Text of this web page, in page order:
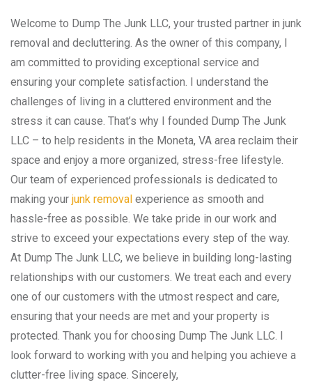
Welcome to Dump The Junk LLC, your trusted partner in junk
removal and decluttering. As the owner of this company, I
am committed to providing exceptional service and
ensuring your complete satisfaction. I understand the
challenges of living in a cluttered environment and the
stress it can cause. That’s why I founded Dump The Junk
LLC – to help residents in the Moneta, VA area reclaim their
space and enjoy a more organized, stress-free lifestyle.
Our team of experienced professionals is dedicated to
making your junk removal experience as smooth and
hassle-free as possible. We take pride in our work and
strive to exceed your expectations every step of the way.
At Dump The Junk LLC, we believe in building long-lasting
relationships with our customers. We treat each and every
one of our customers with the utmost respect and care,
ensuring that your needs are met and your property is
protected. Thank you for choosing Dump The Junk LLC. I
look forward to working with you and helping you achieve a
clutter-free living space. Sincerely,